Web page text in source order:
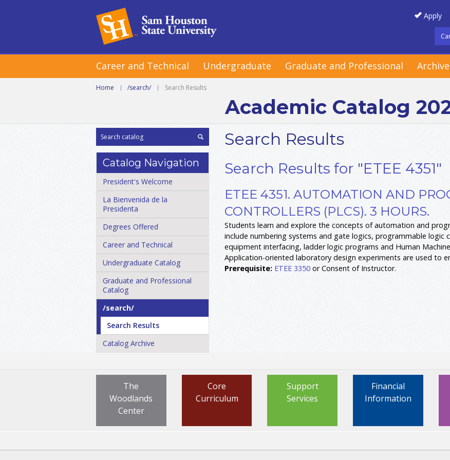
Apply
Career and Technical Undergraduate Graduate and Professional Archive
Home | /search/ | Search Results
Academic Catalog
Catalog Navigation
President's Welcome
La Bienvenida de la
Presidenta
Degrees Offered
Career and Technical
Undergraduate Catalog
Graduate and Professional
Catalog
/​search/​
Search Results
Catalog Archive
Search Results
Search Results for "ETEE 4351"
ETEE 4351. AUTOMATION AND
CONTROLLERS (PLCS). 3 HOURS.
Students learn and explore the concepts of automation and
include numbering systems and gate logics, programmable logic
equipment interfacing, ladder logic programs and Human
Application-oriented laboratory design experiments are used to
Prerequisite: ETEE 3350 or Consent of Instructor.
Financial
Information
Support
Services
Core
Curriculum
The
Woodlands
Center